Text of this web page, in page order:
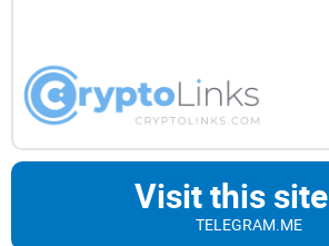
Visit this site
TELEGRAM.ME